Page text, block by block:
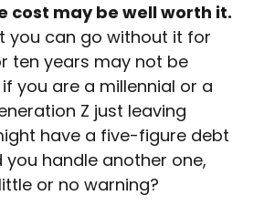
cost may be well worth it.
you can go without it for
ten years may not be
you are a millennial or a
Z just leaving
have a five-figure debt
you handle another one,
or no warning?